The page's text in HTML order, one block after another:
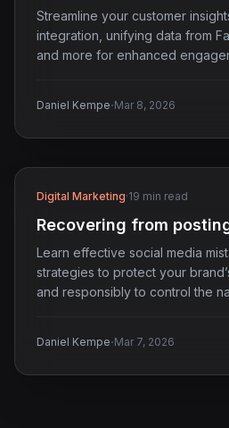
Streamline your customer
integration, unifying data from
and more for enhanced
Daniel Kempe·Mar 8, 2026
Digital Marketing·19 min read
Recovering from
Learn effective social media
strategies to protect your
and responsibly to control the
Daniel Kempe·Mar 7, 2026